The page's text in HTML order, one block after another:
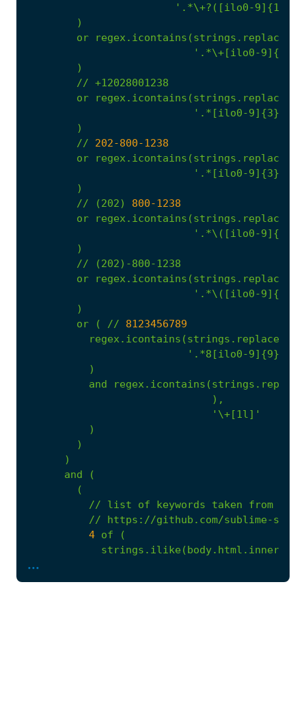
'.*\+?([ilo0-
)
or
'.*\+[ilo0-
)
// +12028001238
or
'.*[ilo0-
)
//
202-800-1238
or
'.*[ilo0-9]{3}-
)
//
(202) 800-1238
or
'.*\([ilo0-
)
//
(202)-800-1238
or
'.*\([ilo0-
)
or
( //
8123456789
'.*8[ilo0-
)
and
),
'\+[1l]'
)
)
)
and
(
(
//
list of keywords taken
from
//
https://github.com/sublime-
4 of
(
...